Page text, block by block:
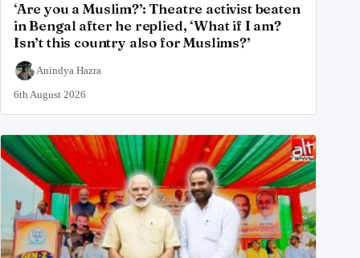
‘Are you a Muslim?’: Theatre activist beaten
in Bengal after he replied, ‘What if I am?
Isn’t this country also for Muslims?’
Anindya Hazra
6th August 2026